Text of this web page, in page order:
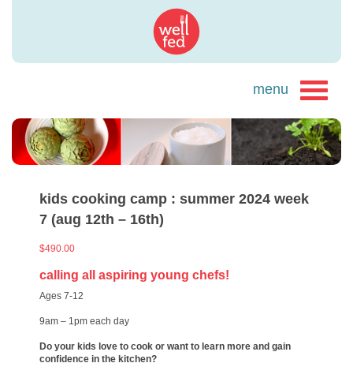
kids cooking camp : summer 2024 week
7 (aug 12th – 16th)
$490.00
calling all aspiring young chefs!
Ages 7-12
9am – 1pm each day
Do your kids love to cook or want to learn more and gain
confidence in the kitchen?